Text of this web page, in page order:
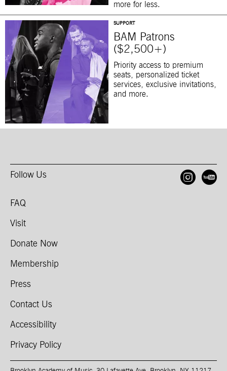
more for less.
SUPPORT
BAM Patrons
($2,500+)
Priority access to premium
seats, personalized ticket
services, exclusive invitations,
and more.
Follow Us
FAQ
Visit
Donate Now
Membership
Press
Contact Us
Accessibility
Privacy Policy